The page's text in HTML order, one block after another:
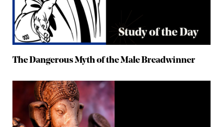
The Dangerous Myth of the Male Breadwinner